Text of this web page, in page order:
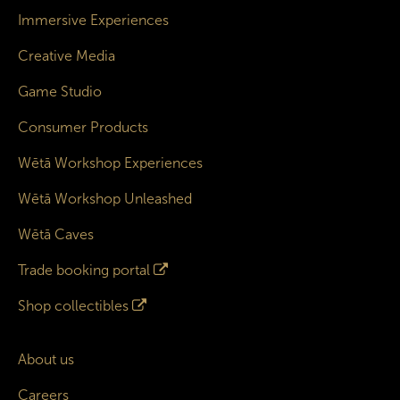
Immersive Experiences
Creative Media
Game Studio
Consumer Products
Wētā Workshop Experiences
Wētā Workshop Unleashed
Wētā Caves
Trade booking portal
Shop collectibles
About us
Careers